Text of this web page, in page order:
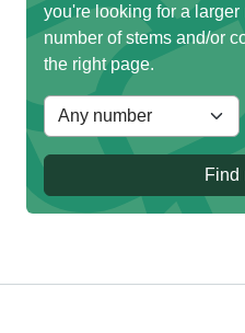
you're looking for a
number of stems and/or
the right page.
Find